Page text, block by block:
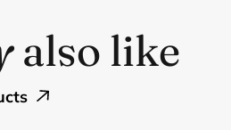
also like